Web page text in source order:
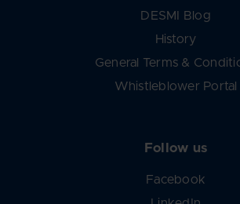
DESMI Blog
History
General Terms &
Whistleblower Portal
Follow us
Facebook